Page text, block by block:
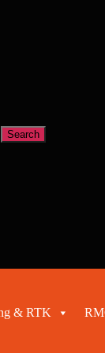
Search
& RTK